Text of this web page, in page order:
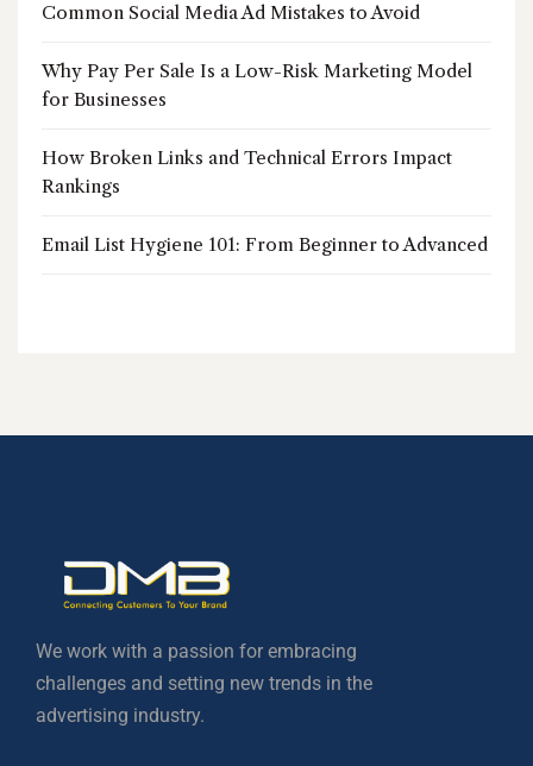
Common Social Media Ad Mistakes to Avoid
Why Pay Per Sale Is a Low-Risk Marketing Model
for Businesses
How Broken Links and Technical Errors Impact
Rankings
Email List Hygiene 101: From Beginner to Advanced
We work with a passion for embracing
challenges and setting new trends in the
advertising industry.